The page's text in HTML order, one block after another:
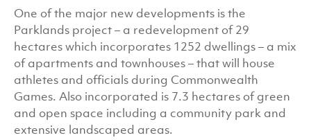
One of the major new developments is the
Parklands project – a redevelopment of 29
hectares which incorporates 1252 dwellings – a mix
of apartments and townhouses – that will house
athletes and officials during Commonwealth
Games. Also incorporated is 7.3 hectares of green
and open space including a community park and
extensive landscaped areas.